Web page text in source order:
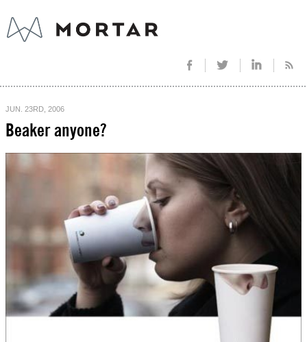
JUN. 23RD, 2006
Beaker anyone?